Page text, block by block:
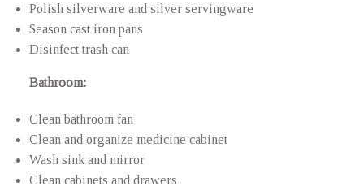
Polish silverware and silver servingware
Season cast iron pans
Disinfect trash can
Bathroom:
Clean bathroom fan
Clean and organize medicine cabinet
Wash sink and mirror
Clean cabinets and drawers